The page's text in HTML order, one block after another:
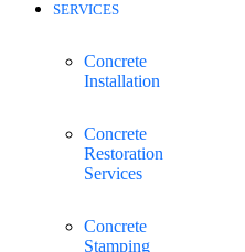
SERVICES
Concrete
Installation
Concrete
Restoration
Services
Concrete
Stamping